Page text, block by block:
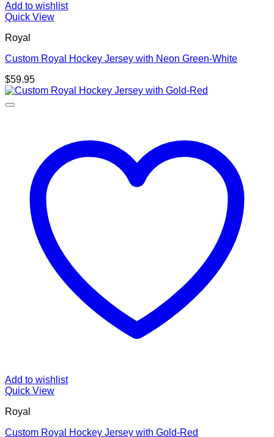
Add to wishlist
Quick View
Royal
Custom Royal Hockey Jersey with Neon Green-White
$59.95
Add to wishlist
Quick View
Royal
Custom Royal Hockey Jersey with Gold-Red